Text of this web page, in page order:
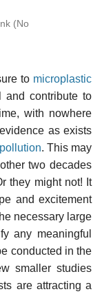
(No
to microplastic
contribute to
with nowhere
as exists
. This may
two decades
they might not! It
and excitement
necessary large
any meaningful
conducted in the
smaller studies
are attracting a